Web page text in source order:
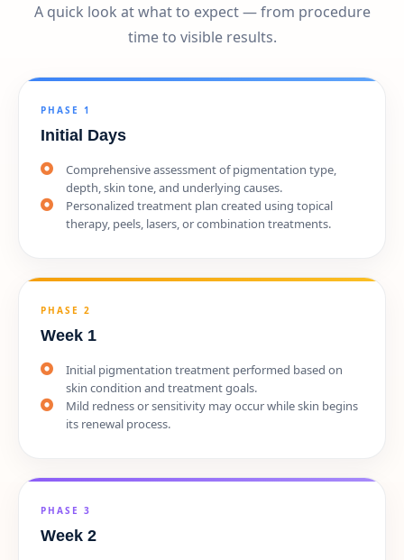
A quick look at what to expect — from procedure
time to visible results.
PHASE 1
Initial Days
Comprehensive assessment of pigmentation type,
depth, skin tone, and underlying causes.
Personalized treatment plan created using topical
therapy, peels, lasers, or combination treatments.
PHASE 2
Week 1
Initial pigmentation treatment performed based on
skin condition and treatment goals.
Mild redness or sensitivity may occur while skin begins
its renewal process.
PHASE 3
Week 2